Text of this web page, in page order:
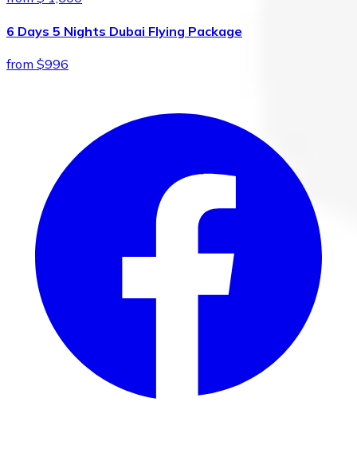
6 Days 5 Nights Dubai Flying Package
from $996